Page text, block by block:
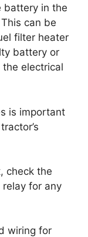
battery in the
can be
filter heater
battery or
electrical
is important
check the
for any
wiring for